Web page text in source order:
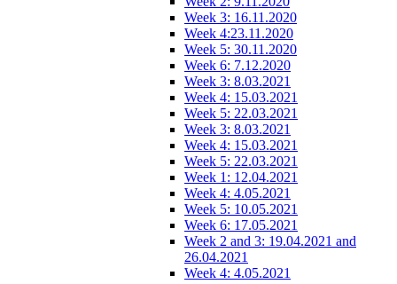
Week 3: 16.11.2020
Week 4:23.11.2020
Week 5: 30.11.2020
Week 6: 7.12.2020
Week 3: 8.03.2021
Week 4: 15.03.2021
Week 5: 22.03.2021
Week 3: 8.03.2021
Week 4: 15.03.2021
Week 5: 22.03.2021
Week 1: 12.04.2021
Week 4: 4.05.2021
Week 5: 10.05.2021
Week 6: 17.05.2021
Week 2 and 3: 19.04.2021 and
26.04.2021
Week 4: 4.05.2021